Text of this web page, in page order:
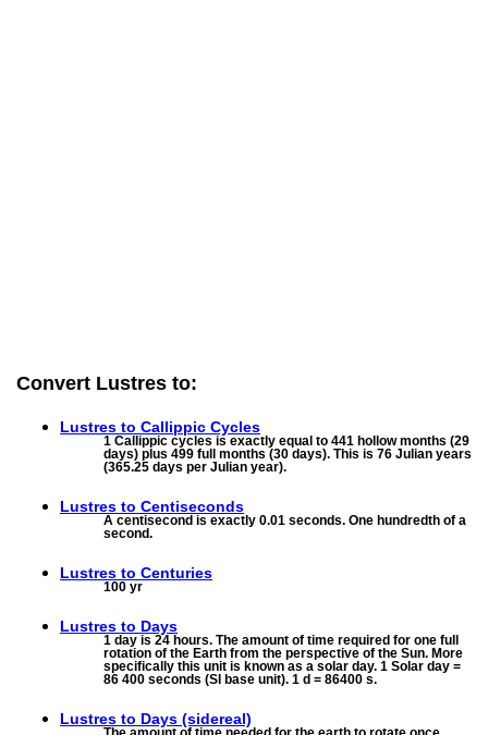
Convert Lustres to:
Lustres to Callippic Cycles
1 Callippic cycles is exactly equal to 441 hollow months (29
days) plus 499 full months (30 days). This is 76 Julian years
(365.25 days per Julian year).
Lustres to Centiseconds
A centisecond is exactly 0.01 seconds. One hundredth of a
second.
Lustres to Centuries
100 yr
Lustres to Days
1 day is 24 hours. The amount of time required for one full
rotation of the Earth from the perspective of the Sun. More
specifically this unit is known as a solar day. 1 Solar day =
86 400 seconds (SI base unit). 1 d = 86400 s.
Lustres to Days (sidereal)